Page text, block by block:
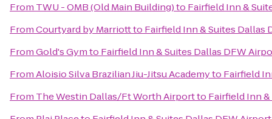
From TWU - OMB (Old Main Building)to Fairfield Inn &
FromCourtyard by Marriottto Fairfield Inn & Suites
FromGold's Gymto Fairfield Inn & Suites Dallas DFW
FromAloisio Silva Brazilian Jiu-Jitsu Academyto Fairfield
From The Westin Dallas/Ft Worth Airportto Fairfield Inn